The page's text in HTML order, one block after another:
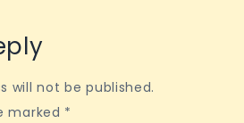
will not be published.
marked *